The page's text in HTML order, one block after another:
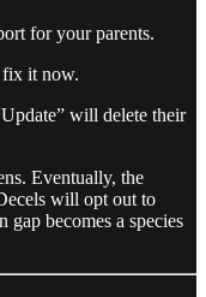
for your parents.
fix it now.
will delete their
Eventually, the
will opt out to
gap becomes a species